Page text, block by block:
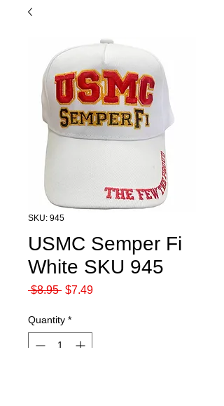
SKU: 945
USMC Semper Fi
White SKU 945
$8.95 Regular
$7.49Sale
Quantity *